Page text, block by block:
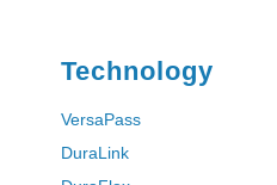
Technology
VersaPass
DuraLink